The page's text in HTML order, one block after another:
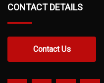
CONTACT DETAILS
Contact Us